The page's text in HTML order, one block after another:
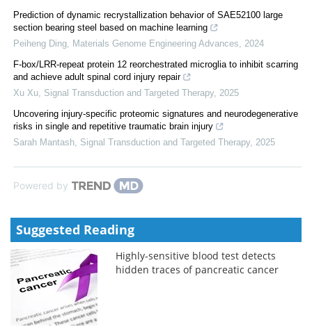
Prediction of dynamic recrystallization behavior of SAE52100 large
section bearing steel based on machine learning
Peiheng Ding
Materials Genome Engineering Advances
2024
F-box/LRR-repeat protein 12 reorchestrated microglia to inhibit scarring
and achieve adult spinal cord injury repair
Xu Xu Signal Transduction and Targeted Therapy, 2025
Uncovering injury-specific proteomic signatures and neurodegenerative
risks in single and repetitive traumatic brain injury
Sarah Mantash Signal Transduction and Targeted Therapy, 2025
Powered by
Suggested Reading
Highly-sensitive blood test detects
hidden traces of pancreatic cancer